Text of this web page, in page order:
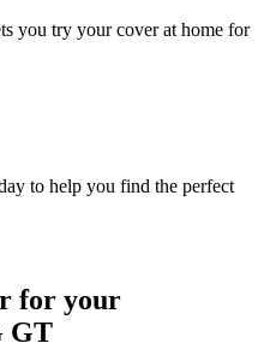
you try your cover at home for
to help you find the perfect
for your
GT